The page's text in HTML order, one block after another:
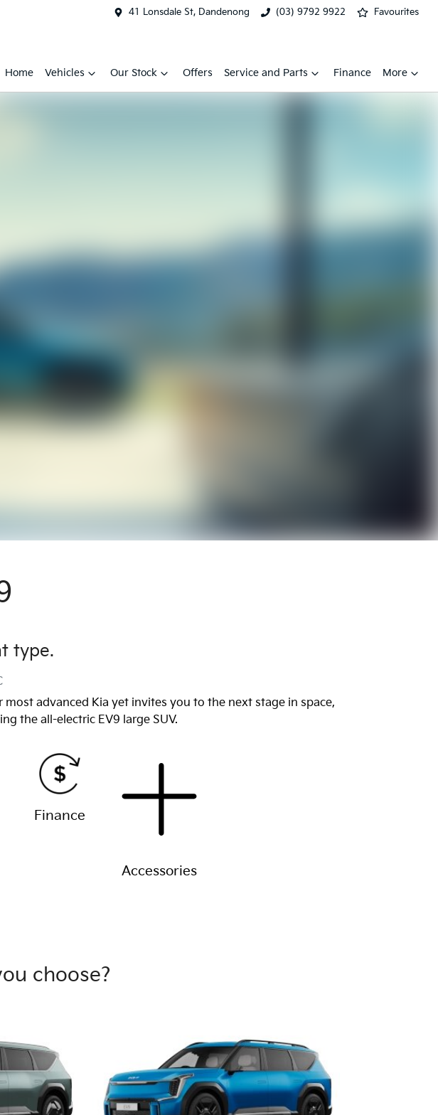
41 Lonsdale St, Dandenong (03) 9792 9922 Favourites
Home Vehicles Our Stock Offers Service and Parts Finance More
type.
advanced Kia yet invites you to the next stage in space,
the all-electric EV9 large SUV.
Finance
Accessories
choose?